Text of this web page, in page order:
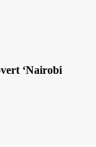
‘Nairobi